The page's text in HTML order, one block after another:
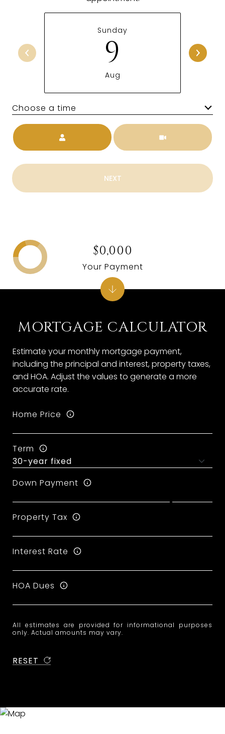
Sunday
9
Aug
Choose a time
Meeting Type
NEXT
MORTGAGE CALCULATOR
Estimate your monthly mortgage payment,
including the principal and interest, property taxes,
and HOA. Adjust the values to generate a more
accurate rate.
Home Price
Term
Down Payment
Property Tax
Interest Rate
HOA Dues
All estimates are provided for informational purposes
only. Actual amounts may vary.
RESET
$0,000
Your Payment